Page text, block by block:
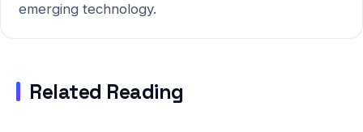
emerging technology.
Related Reading